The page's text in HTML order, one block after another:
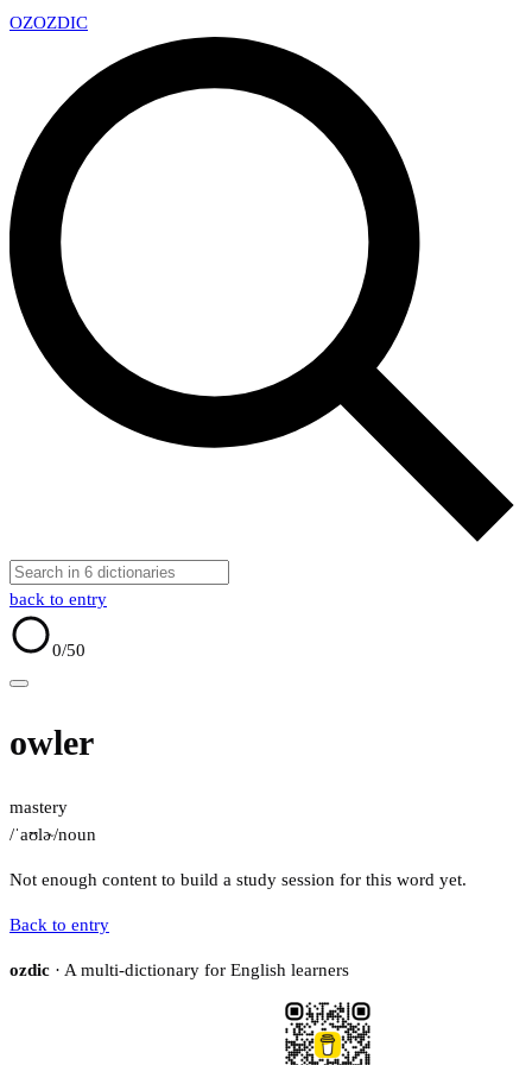
OZOZDIC
back to entry
0/50
owler
mastery
/ˈaʊlɚ/noun
Not enough content to build a study session for this word yet.
Back to entry
ozdic · A multi-dictionary for English learners